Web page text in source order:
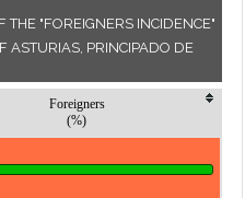
"FOREIGNERS INCIDENCE"
ASTURIAS, PRINCIPADO DE
Foreigners
(%)